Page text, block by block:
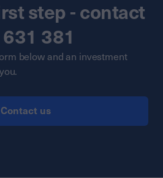
step - contact
381
below and an investment
Contact us